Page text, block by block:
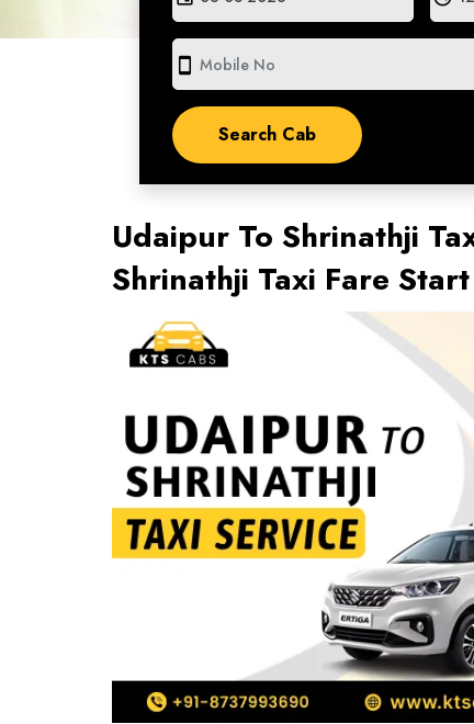
smartphone
Udaipur To Shrinathji
Shrinathji Taxi Fare